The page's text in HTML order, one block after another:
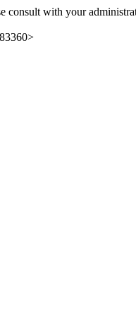
consult with your